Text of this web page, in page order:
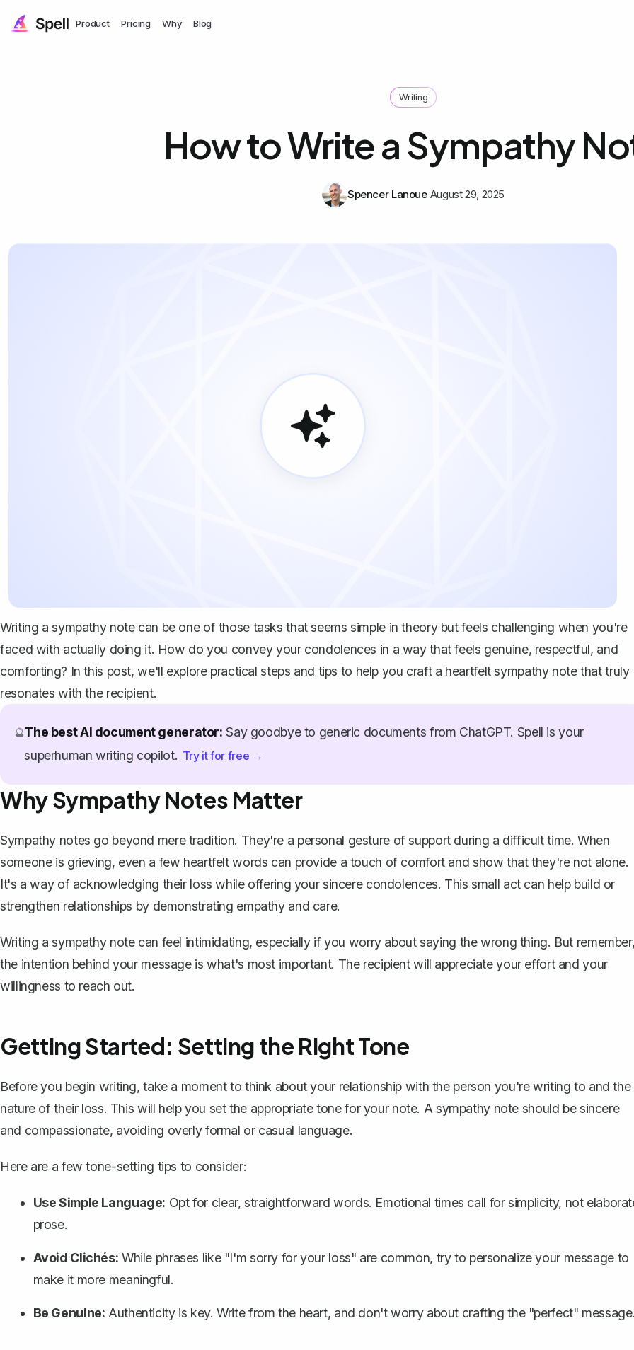
Product Pricing Why Blog
Writing
How to Write a Sympathy
Spencer Lanoue August 29, 2025
Writing a sympathy note can be one of those tasks that seems simple in theory but feels challenging when you're
faced with actually doing it. How do you convey your condolences in a way that feels genuine, respectful, and
comforting? In this post, we'll explore practical steps and tips to help you craft a heartfelt sympathy note that truly
resonates with the recipient.
🔮The best AI document generator: Say goodbye to generic documents from ChatGPT. Spell is your
superhuman writing copilot. Try it for free →
Why Sympathy Notes Matter
Sympathy notes go beyond mere tradition. They're a personal gesture of support during a difficult time. When
someone is grieving, even a few heartfelt words can provide a touch of comfort and show that they're not alone.
It's a way of acknowledging their loss while offering your sincere condolences. This small act can help build or
strengthen relationships by demonstrating empathy and care.
Writing a sympathy notecan feel intimidating, especially if you worry about saying the wrong thing. But
the intention behind your message is what's most important. The recipient will appreciate your effort and your
willingness to reach out.
Getting Started: Setting the Right Tone
Before you begin writing, take a moment to think about your relationship with the person you're writing to and the
nature of their loss. This will help you set the appropriate tone for your note. A sympathy note should be sincere
and compassionate, avoiding overly formal or casual language.
Here are a few tone-setting tips to consider:
Use Simple Language: Opt for clear, straightforward words. Emotional times call for simplicity, not
prose.
Avoid Clichés: While phrases like "I'm sorry for your loss" are common, try to personalize your message to
make it more meaningful.
Be Genuine: Authenticity is key. Write from the heart, and don't worry about crafting the "perfect"